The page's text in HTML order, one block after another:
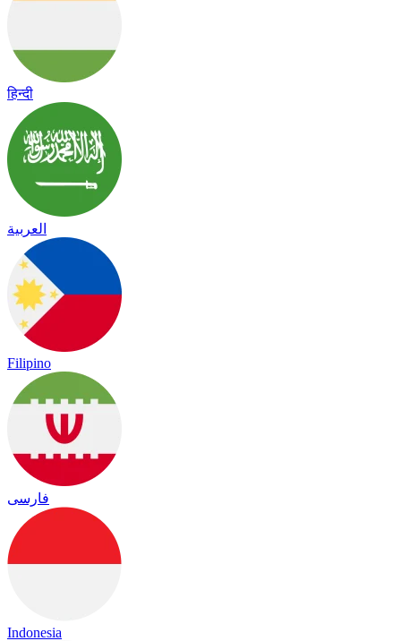
हिन्दी
العربية
Filipino
فارسی
Indonesia